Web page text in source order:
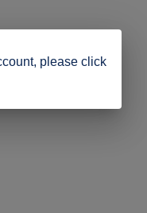
please click